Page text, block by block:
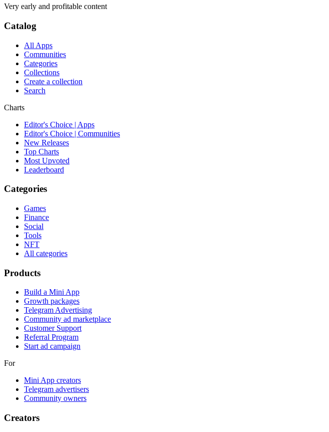
Very early and profitable content
Catalog
All Apps
Communities
Categories
Collections
Create a collection
Search
Charts
Editor's Choice | Apps
Editor's Choice | Communities
New Releases
Top Charts
Most Upvoted
Leaderboard
Categories
Games
Finance
Social
Tools
NFT
All categories
Products
Build a Mini App
Growth packages
Telegram Advertising
Community ad marketplace
Customer Support
Referral Program
Start ad campaign
For
Mini App creators
Telegram advertisers
Community owners
Creators